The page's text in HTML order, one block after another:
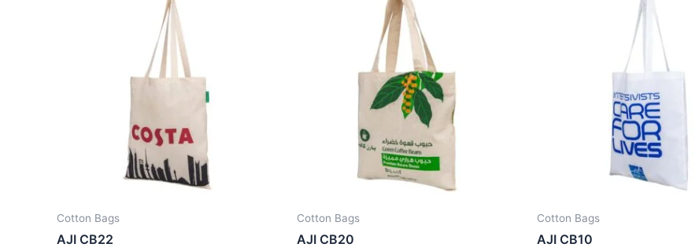
Cotton Bags
AJI CB22
Cotton Bags
AJI CB20
Cotton Bags
AJI CB10